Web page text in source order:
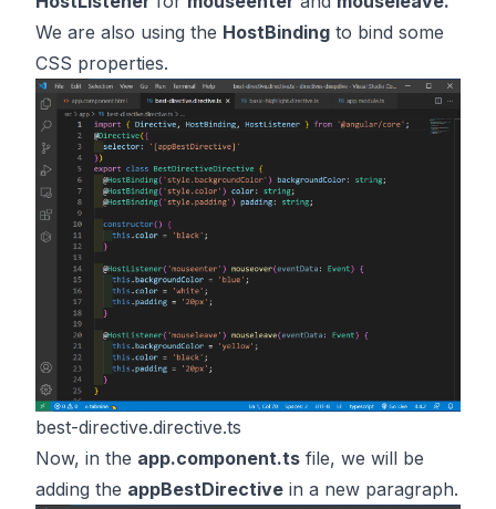
We are also using the HostBinding to bind some
CSS properties.
best-directive.directive.ts
Now, in the app.component.ts file, we will be
adding the appBestDirective in a new paragraph.